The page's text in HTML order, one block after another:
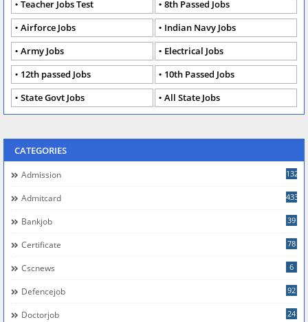
Teacher Jobs Test
8th Passed Jobs
Airforce Jobs
Indian Navy Jobs
Army Jobs
Electrical Jobs
12th passed Jobs
10th Passed Jobs
State Govt Jobs
All State Jobs
CATEGORIES
Admission 132
Admitcard 433
Bankjob 39
Certificate 78
Cscnews 6
Defencejob 92
Doctorjob 24